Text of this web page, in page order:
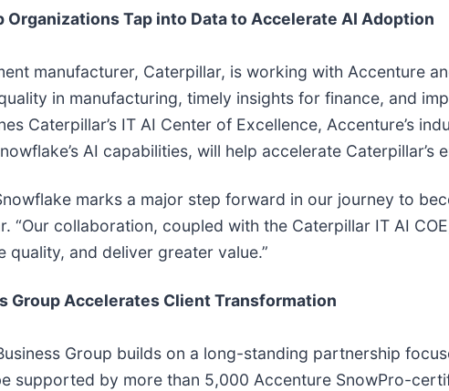
Tap into Data to Accelerate AI Adoption
manufacturer, Caterpillar, is working with Accenture
in manufacturing, timely insights for finance, and
Caterpillar’s IT AI Center of Excellence, Accenture’s
AI capabilities, will help accelerate
marks a major step forward in our journey to
“Our collaboration, coupled with the Caterpillar IT AI
and deliver greater value.”
Group Accelerates Client Transformation
Group builds on a long-standing partnership
supported by more than 5,000 Accenture SnowPro-